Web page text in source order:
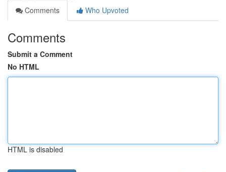
Comments
Who Upvoted
Comments
Submit a Comment
No HTML
HTML is disabled